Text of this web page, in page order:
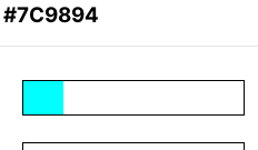
#7C9894